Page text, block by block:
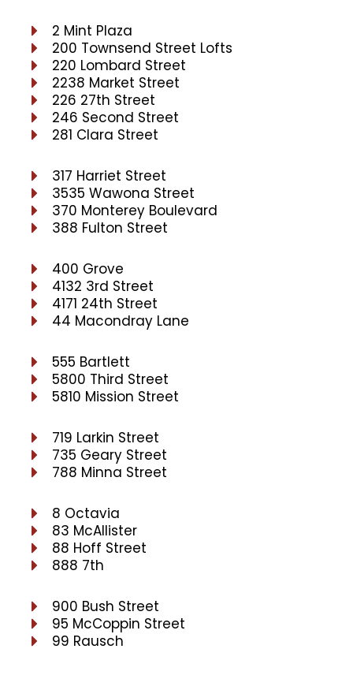
2 Mint Plaza
200 Townsend Street Lofts
220 Lombard Street
2238 Market Street
226 27th Street
246 Second Street
281 Clara Street
317 Harriet Street
3535 Wawona Street
370 Monterey Boulevard
388 Fulton Street
400 Grove
4132 3rd Street
4171 24th Street
44 Macondray Lane
555 Bartlett
5800 Third Street
5810 Mission Street
719 Larkin Street
735 Geary Street
788 Minna Street
8 Octavia
83 McAllister
88 Hoff Street
888 7th
900 Bush Street
95 McCoppin Street
99 Rausch